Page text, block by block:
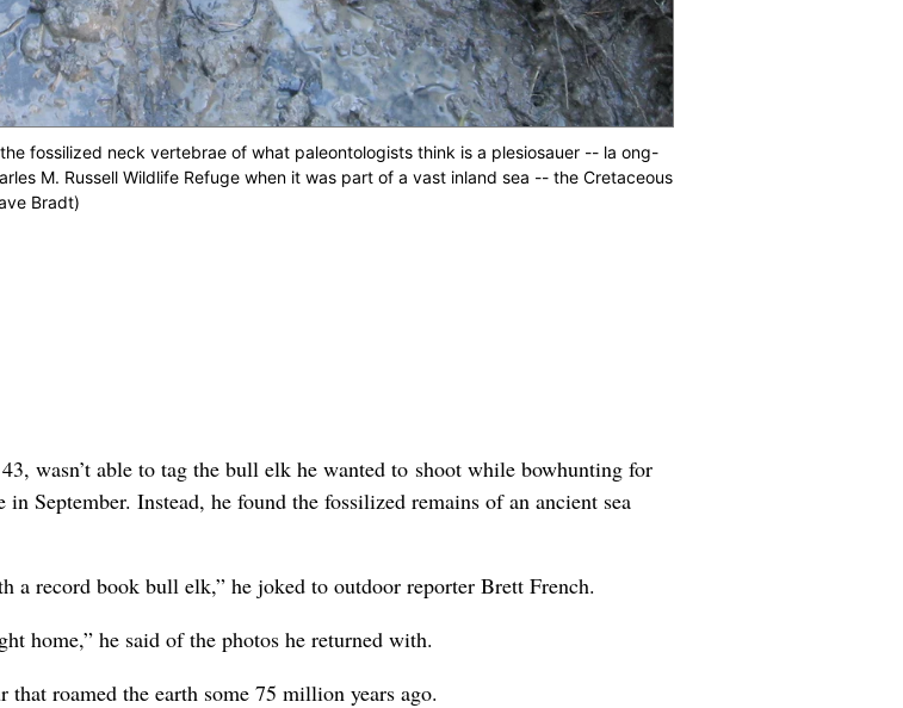
fossilized neck vertebrae of what paleontologists think is a plesiosauer -- la ong-
M. Russell Wildlife Refuge when it was part of a vast inland sea -- the Cretaceous
Bradt)
wasn’t able to tag the bull elk he wanted to shoot while bowhunting for
September. Instead, he found the fossilized remains of an ancient sea
a record book bull elk,” he joked to outdoor reporter Brett French.
home,” he said of the photos he returned with.
roamed the earth some 75 million years ago.